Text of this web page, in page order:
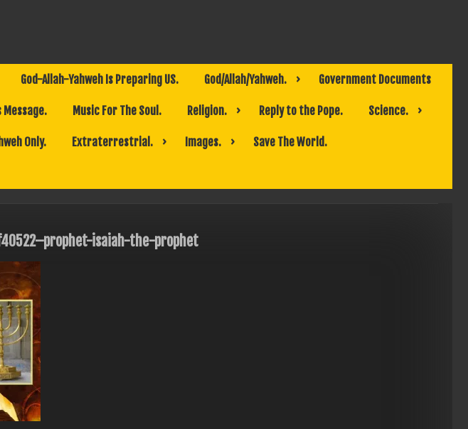
God-Allah-Yahweh Is Preparing US. God/Allah/Yahweh. Government Documents
Message. Music For The Soul. Religion. Reply to the Pope. Science.
Only. Extraterrestrial. Images. Save The World.
isaiah-the-prophet